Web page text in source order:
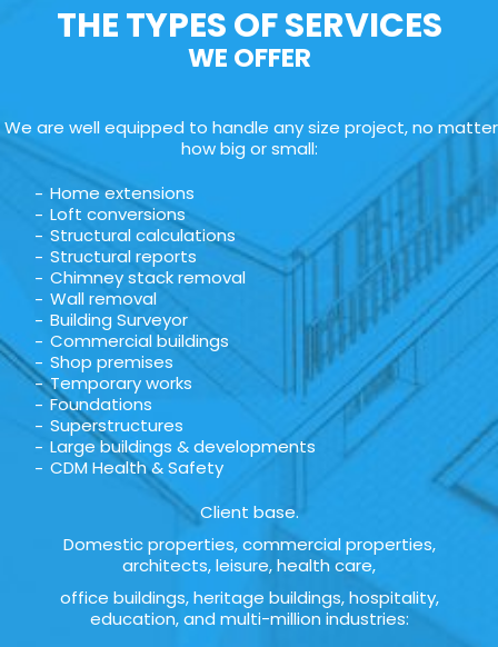
THE TYPES OF SERVICES
WE OFFER
We are well equipped to handle any size project, no matter
how big or small:
Home extensions
Loft conversions
Structural calculations
Structural reports
Chimney stack removal
Wall removal
Building Surveyor
Commercial buildings
Shop premises
Temporary works
Foundations
Superstructures
Large buildings & developments
CDM Health & Safety
Client base.
Domestic properties, commercial properties,
architects, leisure, health care,
office buildings, heritage buildings, hospitality,
education, and multi-million industries: